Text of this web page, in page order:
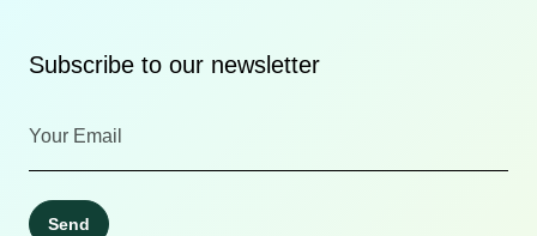
Subscribe to our newsletter
Send